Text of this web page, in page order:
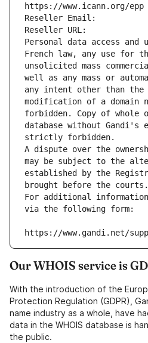
https://www.icann.org/epp
Reseller Email:
Reseller URL:
Personal data access and
French law, any use for
unsolicited mass
well as any mass or
any intent other than
modification of a domain
forbidden. Copy of
database without Gandi's
strictly forbidden.
A dispute over the
may be subject to the
established by the
brought before the courts.
For additional
via the following form:
https://www.gandi.net/
Our WHOIS service is
With the introduction of the
Protection Regulation (GDPR),
name industry as a whole, have
data in the WHOIS database is
the public.